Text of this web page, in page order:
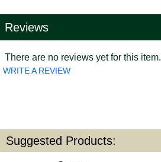
Reviews
There are no reviews yet for this item.
WRITE A REVIEW
Suggested Products: